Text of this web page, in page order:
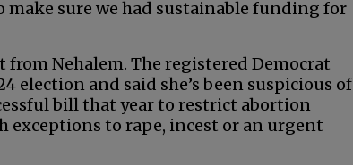
sure we had sustainable funding for
Nehalem. The registered Democrat
election and said she’s been suspicious of
bill that year to restrict abortion
exceptions to rape, incest or an urgent